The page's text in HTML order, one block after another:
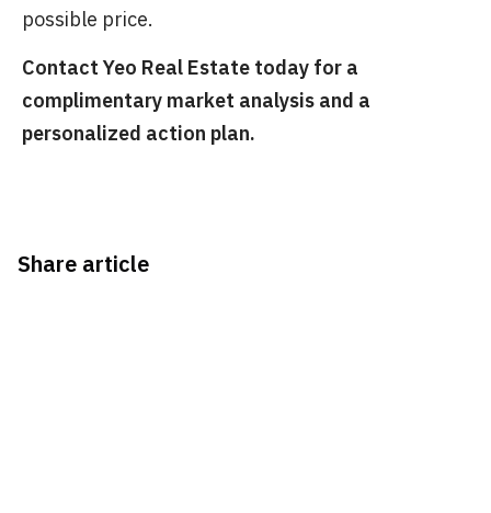
possible price.
Contact Yeo Real Estate today for a
complimentary market analysis and a
personalized action plan.
Share article